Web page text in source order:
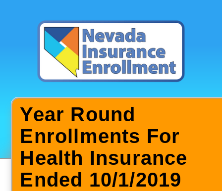
Year Round
Enrollments For
Health Insurance
Ended 10/1/2019